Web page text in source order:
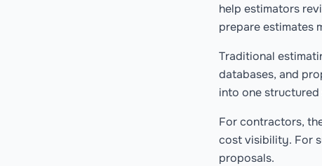
help estimators
prepare estimates
Traditional
databases, and
into one structured
For contractors,
cost visibility. For
proposals.